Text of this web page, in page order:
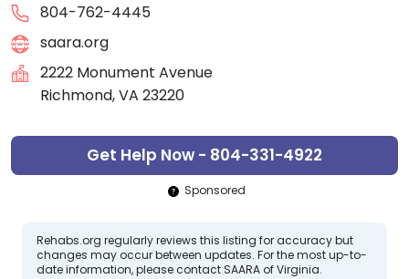
804-762-4445
saara.org
2222 Monument Avenue
Richmond, VA 23220
Get Help Now - 804-331-4922
Sponsored
Rehabs.org regularly reviews this listing for accuracy but
changes may occur between updates. For the most up-to-
date information, please contact SAARA of Virginia.